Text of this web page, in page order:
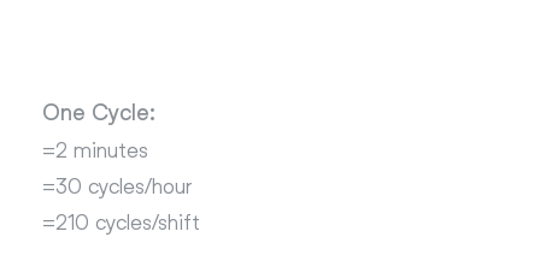
One Cycle:
=2 minutes
=30 cycles/hour
=210 cycles/shift